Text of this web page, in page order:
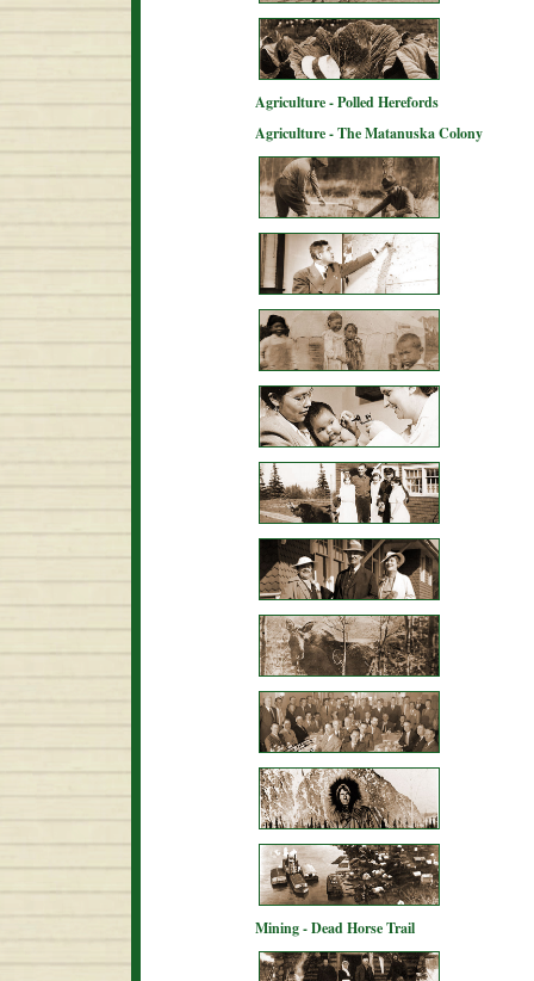
Agriculture - Polled Herefords
Agriculture - The Matanuska Colony
Mining - Dead Horse Trail